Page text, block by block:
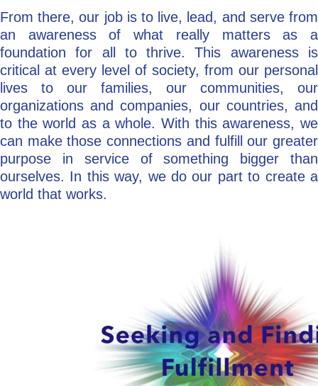
From there, our job is to live, lead, and serve from
an awareness of what really matters as a
foundation for all to thrive. This awareness is
critical at every level of society, from our personal
lives to our families, our communities, our
organizations and companies, our countries, and
to the world as a whole. With this awareness, we
can make those connections and fulfill our greater
purpose in service of something bigger than
ourselves. In this way, we do our part to create a
world that works.